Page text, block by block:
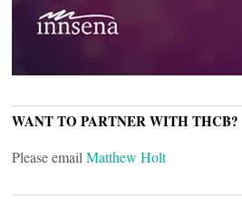
WANT TO PARTNER WITH THCB?
Please email Matthew Holt